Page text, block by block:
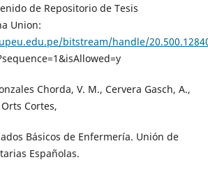
de Repositorio de Tesis
Union:
bitstream/handle/
Chorda, V. M., Cervera Gasch, A.,
Cortes,
Básicos de Enfermería. Unión de
Españolas.